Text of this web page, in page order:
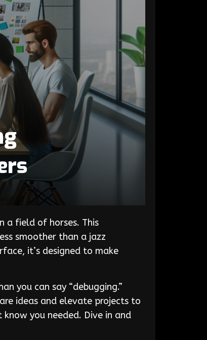
a field of horses. This
smoother than a jazz
it’s designed to make
you can say “debugging.”
ideas and elevate projects to
you needed. Dive in and